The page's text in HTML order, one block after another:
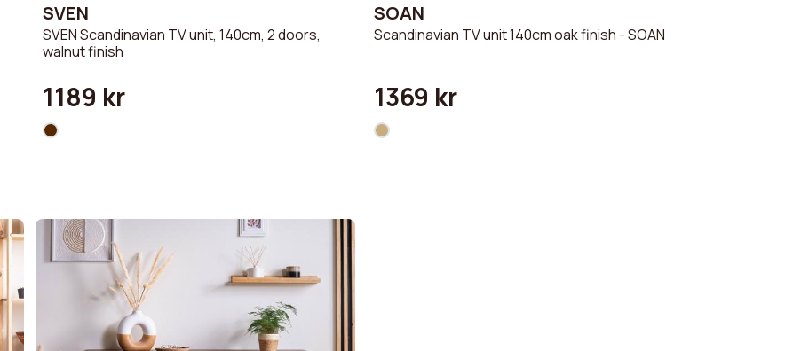
SVEN
SVEN Scandinavian TV unit, 140cm, 2 doors,
walnut finish
1189 kr
SOAN
Scandinavian TV unit 140cm oak finish - SOAN
1369 kr